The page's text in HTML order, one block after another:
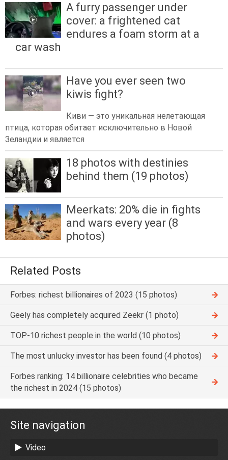
A furry passenger under
cover: a frightened cat
endures a foam storm at a
car wash
Have you ever seen two
kiwis fight?
Киви — это уникальная нелетающая
птица, которая обитает исключительно в Новой
Зеландии и является
18 photos with destinies
behind them (19 photos)
Meerkats: 20% die in fights
and wars every year (8
photos)
Related Posts
Forbes: richest billionaires of 2023 (15 photos)
Geely has completely acquired Zeekr (1 photo)
TOP-10 richest people in the world (10 photos)
The most unlucky investor has been found (4 photos)
Forbes ranking: 14 billionaire celebrities who became
the richest in 2024 (15 photos)
Site navigation
Video